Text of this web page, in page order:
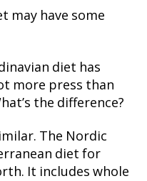
may have some
diet has
more press than
the difference?
The Nordic
diet for
It includes whole